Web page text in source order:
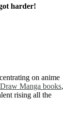
harder!
on anime
Manga books,
rising all the